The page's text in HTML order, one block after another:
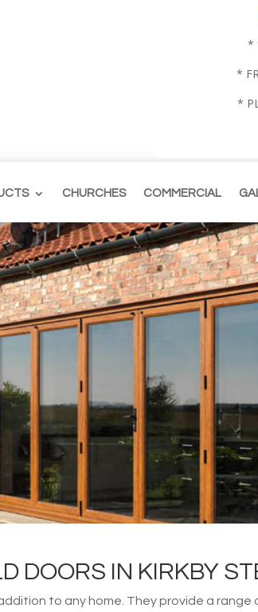
*
*
*
CHURCHES COMMERCIAL
DOORS IN KIRKBY
to any home. They provide a